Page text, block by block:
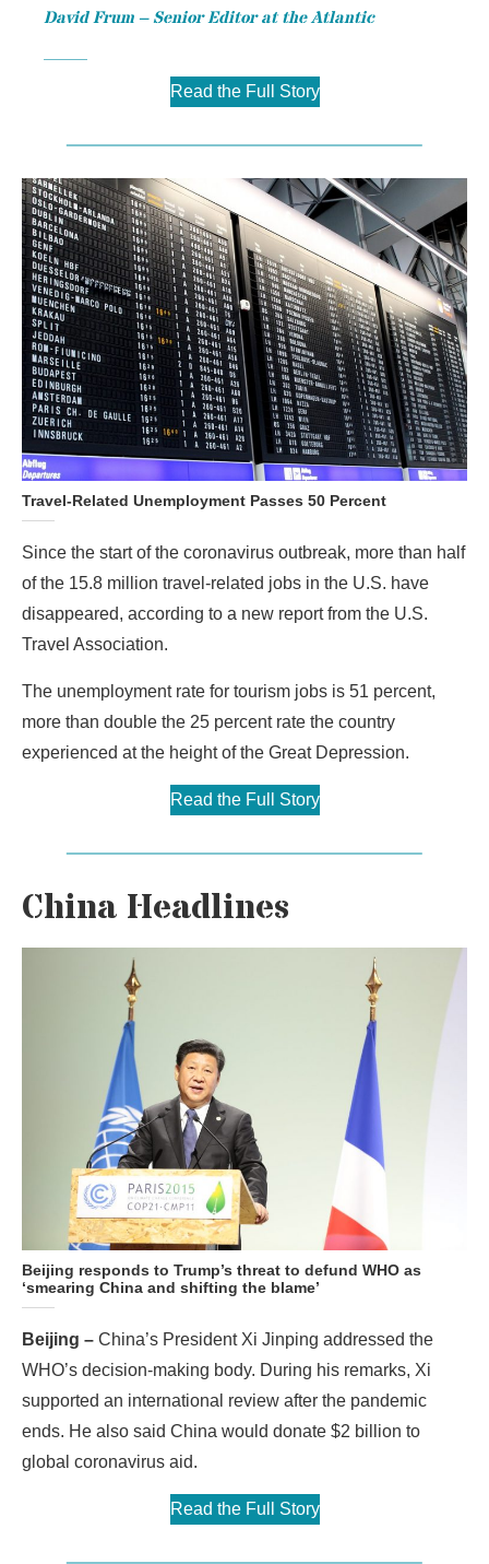
David Frum – Senior Editor at the Atlantic
Read the Full Story
Travel-Related Unemployment Passes 50 Percent
Since the start of the coronavirus outbreak, more than half
of the 15.8 million travel-related jobs in the U.S. have
disappeared, according to a new report from the U.S.
Travel Association.
The unemployment rate for tourism jobs is 51 percent,
more than double the 25 percent rate the country
experienced at the height of the Great Depression.
Read the Full Story
China Headlines
Beijing responds to Trump’s threat to defund WHO as
‘smearing China and shifting the blame’
Beijing – China’s President Xi Jinping addressed the
WHO’s decision-making body. During his remarks, Xi
supported an international review after the pandemic
ends. He also said China would donate $2 billion to
global coronavirus aid.
Read the Full Story